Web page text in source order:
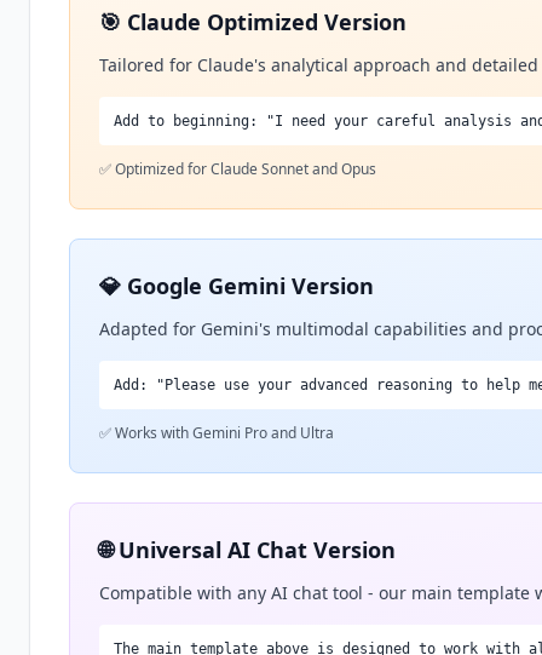
🎯 Claude Optimized Version
Tailored for Claude's analytical approach and
Add to beginning: "I need your careful analysis
✅ Optimized for Claude Sonnet and Opus
💎 Google Gemini Version
Adapted for Gemini's multimodal capabilities and
Add: "Please use your advanced reasoning to
✅ Works with Gemini Pro and Ultra
🌐 Universal AI Chat Version
Compatible with any AI chat tool - our main template
The main template above is designed to work with